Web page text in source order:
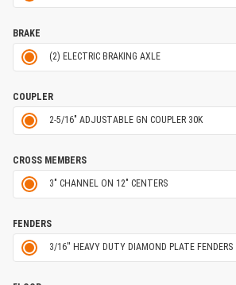
BRAKE
(2) ELECTRIC BRAKING AXLE
COUPLER
2-5/16" ADJUSTABLE GN COUPLER 30K
CROSS MEMBERS
3" CHANNEL ON 12" CENTERS
FENDERS
3/16'' HEAVY DUTY DIAMOND PLATE FENDERS